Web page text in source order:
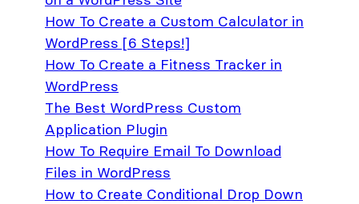
How To Create a Custom Calculator in
WordPress [6 Steps!]
How To Create a Fitness Tracker in
WordPress
The Best WordPress Custom
Application Plugin
How To Require Email To Download
Files in WordPress
How to Create Conditional Drop Down